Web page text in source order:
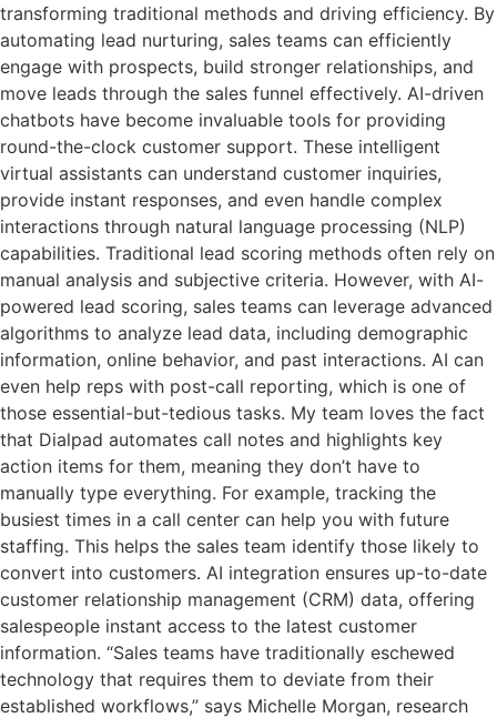
transforming traditional methods and driving efficiency. By
automating lead nurturing, sales teams can efficiently
engage with prospects, build stronger relationships, and
move leads through the sales funnel effectively. AI-driven
chatbots have become invaluable tools for providing
round-the-clock customer support. These intelligent
virtual assistants can understand customer inquiries,
provide instant responses, and even handle complex
interactions through natural language processing (NLP)
capabilities. Traditional lead scoring methods often rely on
manual analysis and subjective criteria. However, with AI-
powered lead scoring, sales teams can leverage advanced
algorithms to analyze lead data, including demographic
information, online behavior, and past interactions. AI can
even help reps with post-call reporting, which is one of
those essential-but-tedious tasks. My team loves the fact
that Dialpad automates call notes and highlights key
action items for them, meaning they don’t have to
manually type everything. For example, tracking the
busiest times in a call center can help you with future
staffing. This helps the sales team identify those likely to
convert into customers. AI integration ensures up-to-date
customer relationship management (CRM) data, offering
salespeople instant access to the latest customer
information. “Sales teams have traditionally eschewed
technology that requires them to deviate from their
established workflows,” says Michelle Morgan, research